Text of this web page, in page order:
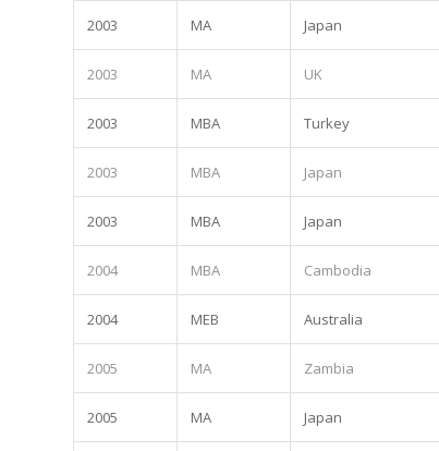
2003 MA Japan
2003 MA UK
2003 MBA Turkey
2003 MBA Japan
2003 MBA Japan
2004 MBA Cambodia
2004 MEB Australia
2005 MA Zambia
2005 MA Japan